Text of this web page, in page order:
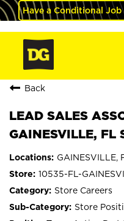
Have a Conditional Job
Back
LEAD SALES
GAINESVILLE, FL
GAINESVILLE,
10535-FL-
Store Careers
Store